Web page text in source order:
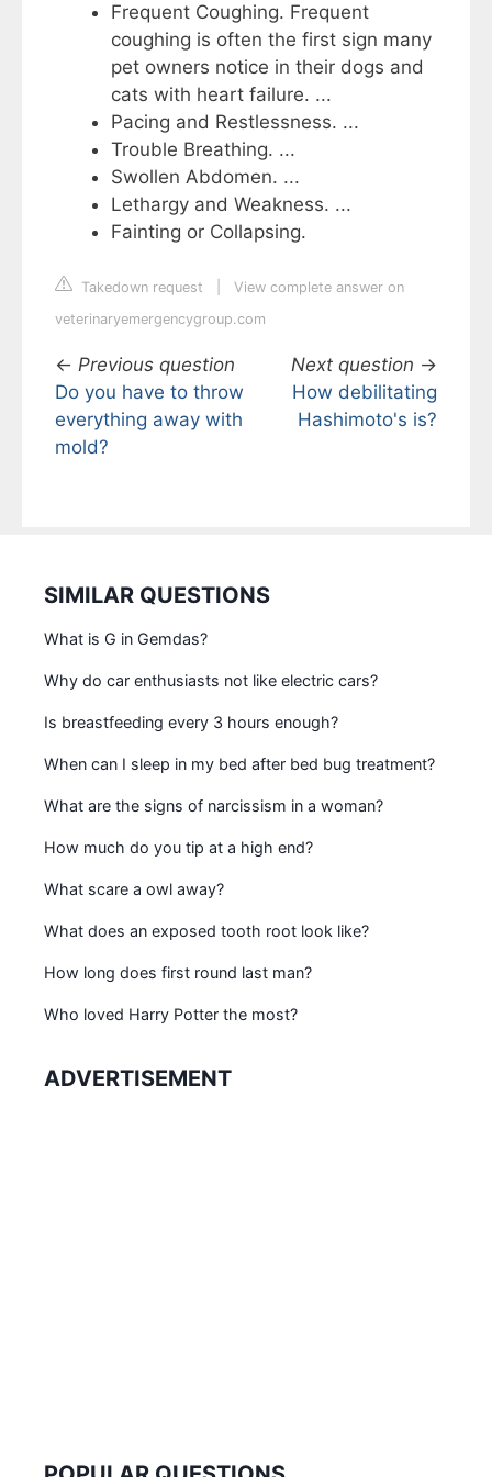
Frequent Coughing. Frequent
coughing is often the first sign many
pet owners notice in their dogs and
cats with heart failure. ...
Pacing and Restlessness. ...
Trouble Breathing. ...
Swollen Abdomen. ...
Lethargy and Weakness. ...
Fainting or Collapsing.
Takedown request
View complete answer on
veterinaryemergencygroup.com
← Previous question
Do you have to throw
everything away with
mold?
Next question →
How debilitating
Hashimoto's is?
SIMILAR QUESTIONS
What is G in Gemdas?
Why do car enthusiasts not like electric cars?
Is breastfeeding every 3 hours enough?
When can I sleep in my bed after bed bug treatment?
What are the signs of narcissism in a woman?
How much do you tip at a high end?
What scare a owl away?
What does an exposed tooth root look like?
How long does first round last man?
Who loved Harry Potter the most?
ADVERTISEMENT